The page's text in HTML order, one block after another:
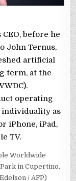
before he
John Ternus,
artificial
term, at the
operating
individuality as
iPhone, iPad,
TV.
Worldwide
in Cupertino,
/ AFP)